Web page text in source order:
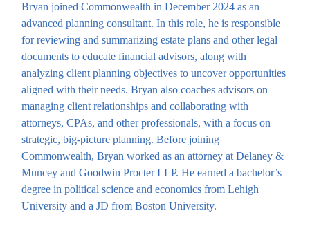
Bryan joined Commonwealth in December 2024 as an
advanced planning consultant. In this role, he is responsible
for reviewing and summarizing estate plans and other legal
documents to educate financial advisors, along with
analyzing client planning objectives to uncover opportunities
aligned with their needs. Bryan also coaches advisors on
managing client relationships and collaborating with
attorneys, CPAs, and other professionals, with a focus on
strategic, big-picture planning. Before joining
Commonwealth, Bryan worked as an attorney at Delaney &
Muncey and Goodwin Procter LLP. He earned a bachelor’s
degree in political science and economics from Lehigh
University and a JD from Boston University.